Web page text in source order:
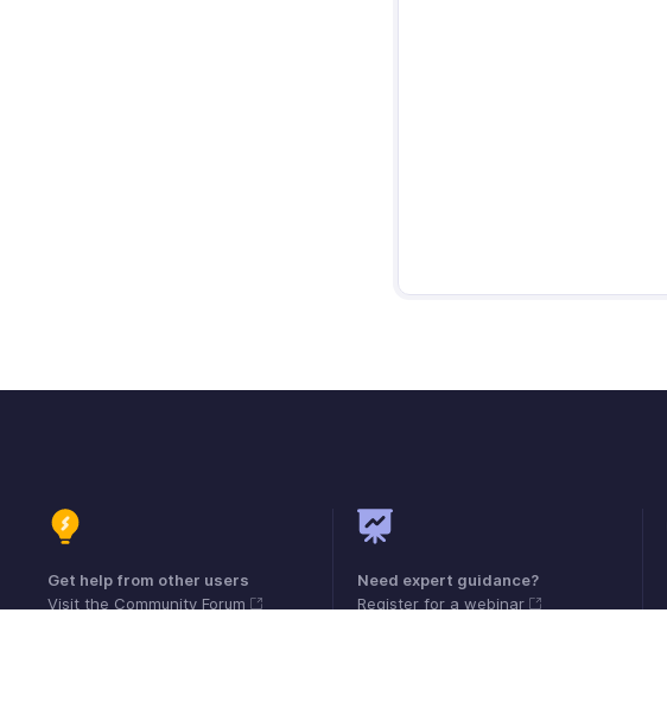
Get help from other users
Visit the Community Forum
Need expert guidance?
Register for a webinar